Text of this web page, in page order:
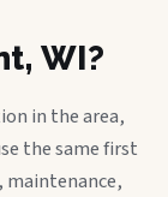
WI?
in the area,
the same first